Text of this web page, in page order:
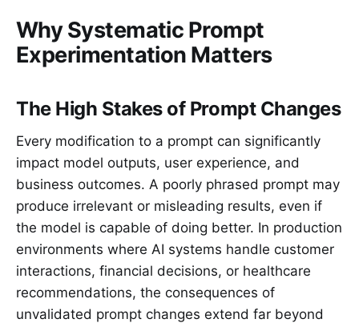
Why Systematic Prompt
Experimentation Matters
The High Stakes of Prompt Changes
Every modification to a prompt can significantly
impact model outputs, user experience, and
business outcomes. A poorly phrased prompt may
produce irrelevant or misleading results, even if
the model is capable of doing better. In production
environments where AI systems handle customer
interactions, financial decisions, or healthcare
recommendations, the consequences of
unvalidated prompt changes extend far beyond